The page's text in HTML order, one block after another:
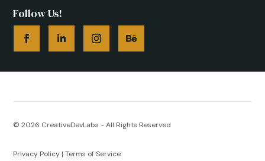
Follow Us!
© 2026 CreativeDevLabs - All Rights Reserved
Privacy Policy |Terms of Service